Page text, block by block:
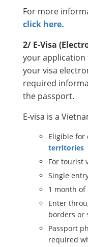
For more
click here.
2/ E-Visa
your
your visa
required
the passport.
E-visa is a
Eligible for
territories
For tourist
Single
1 month of
Enter
borders or
Passport
required